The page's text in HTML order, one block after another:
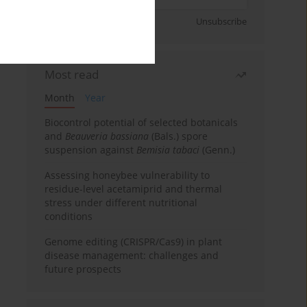
Unsubscribe
Most read
Month
Year
Biocontrol potential of selected botanicals
and Beauveria bassiana (Bals.) spore
suspension against Bemisia tabaci (Genn.)
Assessing honeybee vulnerability to
residue-level acetamiprid and thermal
stress under different nutritional
conditions
Genome editing (CRISPR/Cas9) in plant
disease management: challenges and
future prospects